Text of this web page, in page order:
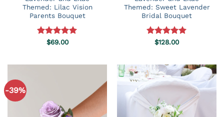
Themed: Lilac Vision
Parents Bouquet
Rated5.00
$69.00
Themed: Sweet Lavender
Bridal Bouquet
Rated5.00
$128.00
-39%